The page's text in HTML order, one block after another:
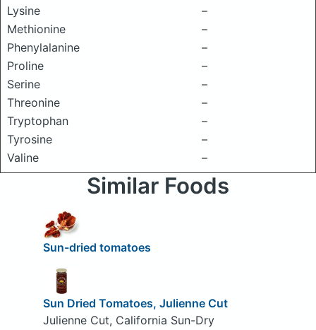
Lysine
–
Methionine
–
Phenylalanine
–
Proline
–
Serine
–
Threonine
–
Tryptophan
–
Tyrosine
–
Valine
–
Similar Foods
Sun-dried tomatoes
Sun Dried Tomatoes, Julienne Cut
Julienne Cut, California Sun-Dry